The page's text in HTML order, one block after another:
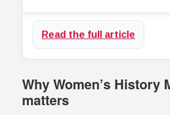
Read the full article
Why Women’s History
matters